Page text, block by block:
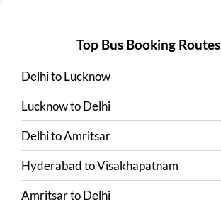
Top Bus Booking Routes
DelhitoLucknow
LucknowtoDelhi
DelhitoAmritsar
HyderabadtoVisakhapatnam
AmritsartoDelhi